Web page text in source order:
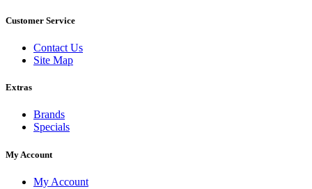
Customer Service
Contact Us
Site Map
Extras
Brands
Specials
My Account
My Account